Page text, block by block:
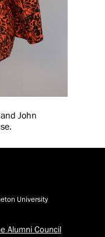
John
University
Alumni Council